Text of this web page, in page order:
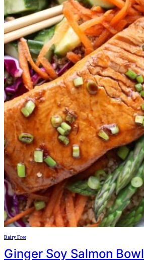
Dairy Free
Ginger Soy Salmon Bowl